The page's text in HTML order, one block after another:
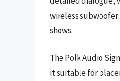
wireless
shows.
The Polk Audio
it suitable for